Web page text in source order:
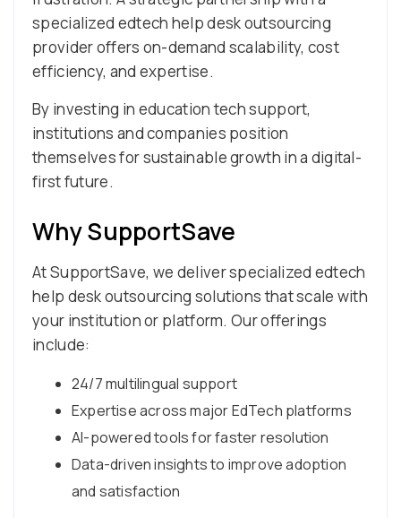
specialized edtech help desk outsourcing
provider offers on-demand scalability, cost
efficiency, and expertise.
By investing in education tech support,
institutions and companies position
themselves for sustainable growth in a digital-
first future.
Why SupportSave
At SupportSave, we deliver specialized edtech
help desk outsourcing solutions that scale with
your institution or platform. Our offerings
include:
24/7 multilingual support
Expertise across major EdTech platforms
AI-powered tools for faster resolution
Data-driven insights to improve adoption
and satisfaction